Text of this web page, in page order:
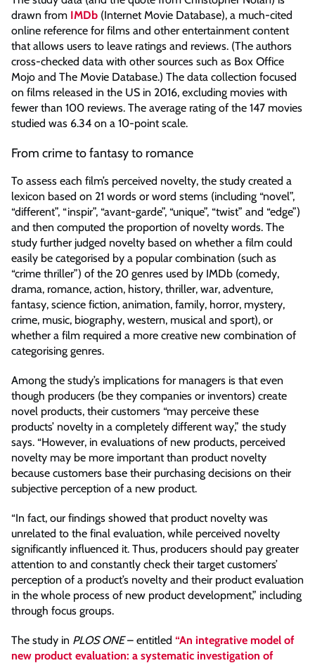
drawn from IMDb (Internet Movie Database), a much-cited
online reference for films and other entertainment content
that allows users to leave ratings and reviews. (The authors
cross-checked data with other sources such as Box Office
Mojo and The Movie Database.) The data collection focused
on films released in the US in 2016, excluding movies with
fewer than 100 reviews. The average rating of the 147 movies
studied was 6.34 on a 10-point scale.
From crime to fantasy to romance
To assess each film’s perceived novelty, the study created a
lexicon based on 21 words or word stems (including “novel”,
“different”, “inspir”, “avant-garde”, “unique”, “twist” and “edge”)
and then computed the proportion of novelty words. The
study further judged novelty based on whether a film could
easily be categorised by a popular combination (such as
“crime thriller”) of the 20 genres used by IMDb (comedy,
drama, romance, action, history, thriller, war, adventure,
fantasy, science fiction, animation, family, horror, mystery,
crime, music, biography, western, musical and sport), or
whether a film required a more creative new combination of
categorising genres.
Among the study’s implications for managers is that even
though producers (be they companies or inventors) create
novel products, their customers “may perceive these
products’ novelty in a completely different way,” the study
says. “However, in evaluations of new products, perceived
novelty may be more important than product novelty
because customers base their purchasing decisions on their
subjective perception of a new product.
“In fact, our findings showed that product novelty was
unrelated to the final evaluation, while perceived novelty
significantly influenced it. Thus, producers should pay greater
attention to and constantly check their target customers’
perception of a product’s novelty and their product evaluation
in the whole process of new product development,” including
through focus groups.
The study in PLOS ONE– entitled “An integrative model of
new product evaluation: a systematic investigation of